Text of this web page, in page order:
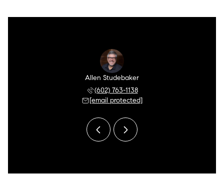
Allen Studebaker
(602) 763-1138
[email protected]